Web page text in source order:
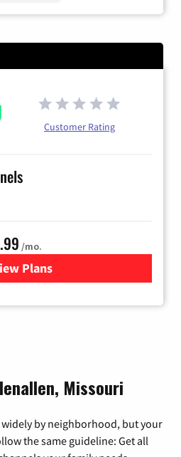
Customer Rating
/mo.
Plans
for Hulu
Missouri
widely by neighborhood, but your
the same guideline: Get all